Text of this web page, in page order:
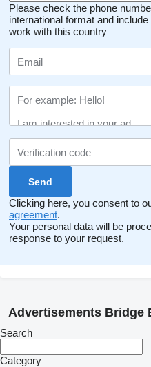
Please check the phone
international format and
work with this country
Clicking here, you consent to
agreement.
Your personal data will be
response to your request.
Advertisements Bridge
Search
Category